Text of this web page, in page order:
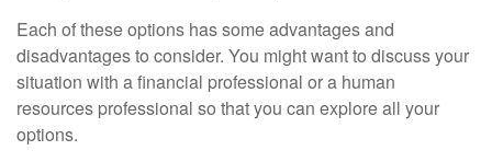
Each of these options has some advantages and
disadvantages to consider. You might want to discuss your
situation with a financial professional or a human
resources professional so that you can explore all your
options.